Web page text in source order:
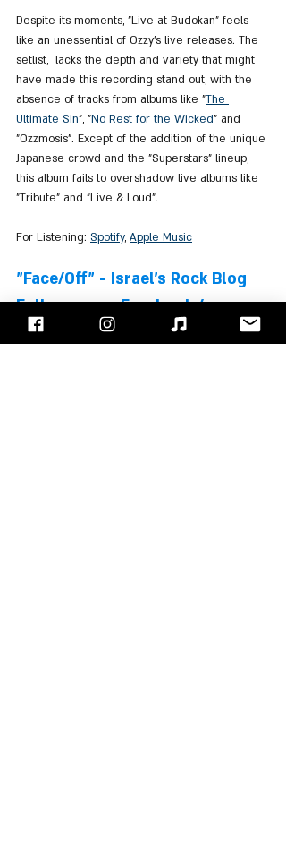
Despite its moments, "Live at Budokan" feels
like an unessential of Ozzy’s live releases. The
setlist,  lacks the depth and variety that might
have made this recording stand out, with the
absence of tracks from albums like "The
Ultimate Sin", "No Rest for the Wicked" and
"Ozzmosis". Except of the addition of the unique
Japanese crowd and the "Superstars" lineup,
this album fails to overshadow live albums like
"Tribute" and "Live & Loud".
For Listening: Spotify, Apple Music
"Face/Off" - Israel's Rock Blog
Follow us on Facebook /
Instagram
or Subscribe to our